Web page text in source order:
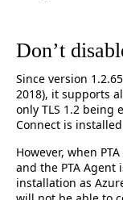
Don’t
Since version
2018), it supports
only TLS 1.2 being
Connect is
However, when
and the PTA Agent
installation as